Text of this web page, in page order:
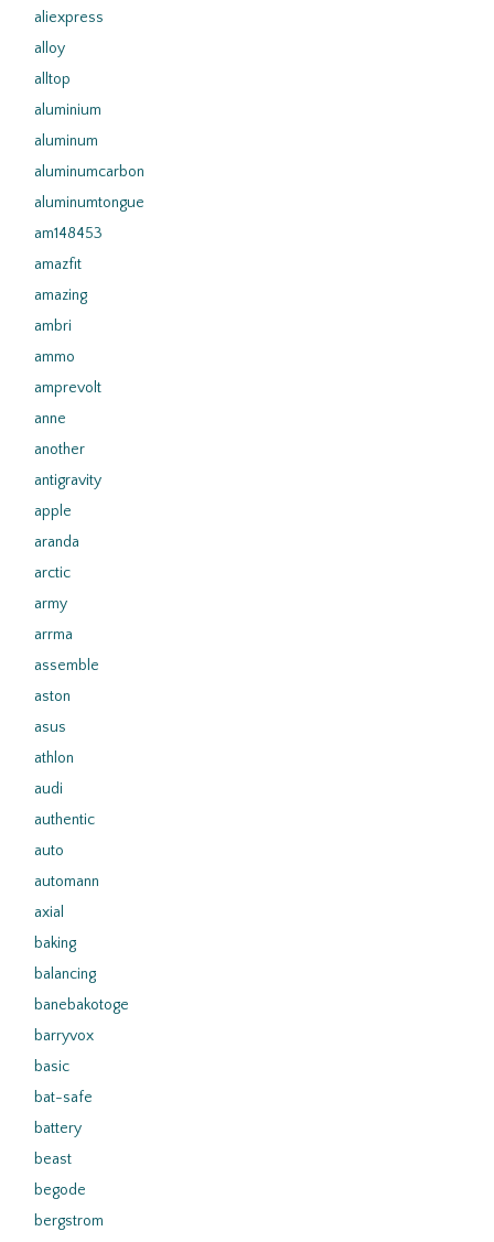
aliexpress
alloy
alltop
aluminium
aluminum
aluminumcarbon
aluminumtongue
am148453
amazfit
amazing
ambri
ammo
amprevolt
anne
another
antigravity
apple
aranda
arctic
army
arrma
assemble
aston
asus
athlon
audi
authentic
auto
automann
axial
baking
balancing
banebakotoge
barryvox
basic
bat-safe
battery
beast
begode
bergstrom